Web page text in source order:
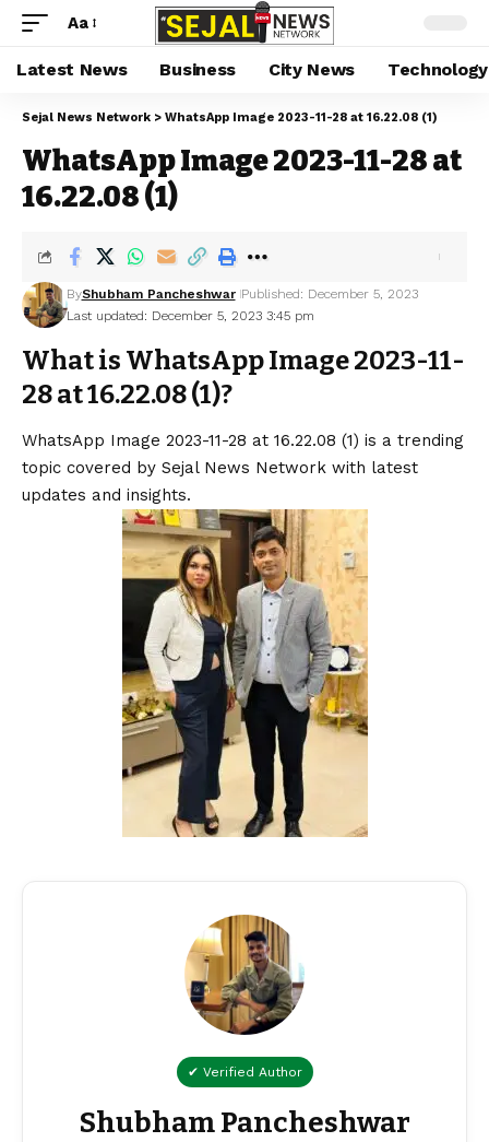
Aa
Latest News Business City News Technology
Sejal News Network > WhatsApp Image 2023-11-28 at 16.22.08 (1)
WhatsApp Image 2023-11-28 at
16.22.08 (1)
Last updated: December 5, 2023 3:45 pm
ByShubham Pancheshwar Published: December 5, 2023
What is WhatsApp Image 2023-11-
28 at 16.22.08 (1)?
WhatsApp Image 2023-11-28 at 16.22.08 (1) is a trending
topic covered by Sejal News Network with latest
updates and insights.
✔ Verified Author
Shubham Pancheshwar